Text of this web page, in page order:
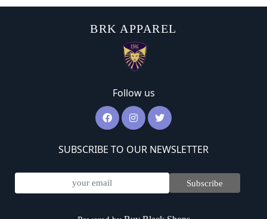
BRK APPAREL
Follow us
SUBSCRIBE TO OUR NEWSLETTER
Subscribe